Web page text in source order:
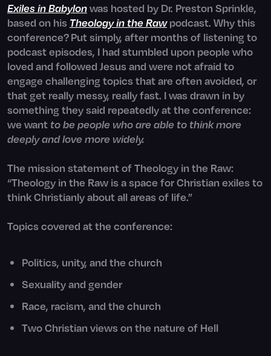
Exiles in Babylonwas hosted by Dr. Preston Sprinkle,
based on his Theology in the Rawpodcast. Why this
conference?Put simply, after months of listening to
podcast episodes, I had stumbled upon people who
loved and followed Jesus and were not afraid to
engage challenging topics that are often avoided, or
that get really messy, really fast. I was drawn in by
something they said repeatedly at the conference:
we want to be people who are able to think more
deeply and love more widely.
The mission statement of Theology in the Raw:
“Theology in the Raw is a space for Christian exiles to
think Christianly about all areas of life.”
Topics covered at the conference:
Politics, unity, and the church
Sexuality and gender
Race, racism, and the church
Two Christian views on the nature of Hell